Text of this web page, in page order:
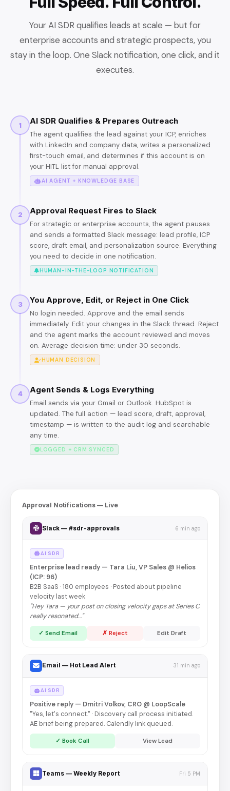
Your AI SDR qualifies leads at scale — but for
enterprise accounts and strategic prospects, you
stay in the loop. One Slack notification, one click, and it
executes.
1 AI SDR Qualifies & Prepares Outreach
The agent qualifies the lead against your ICP, enriches
with LinkedIn and company data, writes a personalized
first-touch email, and determines if this account is on
your HITL list for manual approval.
AI AGENT + KNOWLEDGE BASE
2 Approval Request Fires to Slack
For strategic or enterprise accounts, the agent pauses
and sends a formatted Slack message: lead profile, ICP
score, draft email, and personalization source. Everything
you need to decide in one notification.
HUMAN-IN-THE-LOOP NOTIFICATION
3 You Approve, Edit, or Reject in One Click
No login needed. Approve and the email sends
immediately. Edit your changes in the Slack thread. Reject
and the agent marks the account reviewed and moves
on. Average decision time: under 30 seconds.
HUMAN DECISION
4 Agent Sends & Logs Everything
Email sends via your Gmail or Outlook. HubSpot is
updated. The full action — lead score, draft, approval,
timestamp — is written to the audit log and searchable
any time.
LOGGED + CRM SYNCED
Approval Notifications — Live
Slack — #sdr-approvals 6 min ago
AI SDR
Enterprise lead ready — Tara Liu, VP Sales @ Helios
(ICP: 96)
B2B SaaS · 180 employees · Posted about pipeline
velocity last week
"Hey Tara — your post on closing velocity gaps at Series C
really resonated…"
✓ Send Email ✗ Reject Edit Draft
Email — Hot Lead Alert 31 min ago
AI SDR
Positive reply — Dmitri Volkov, CRO @ LoopScale
"Yes, let's connect." · Discovery call process initiated.
AE brief being prepared. Calendly link queued.
✓ Book Call View Lead
Teams — Weekly Report Fri 5 PM